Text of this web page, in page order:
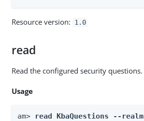
Resource version: 1.0
read
Read the configured security questions.
Usage
am> read KbaQuestions --realm